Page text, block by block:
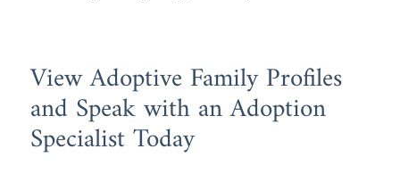
View Adoptive Family Profiles
and Speak with an Adoption
Specialist Today